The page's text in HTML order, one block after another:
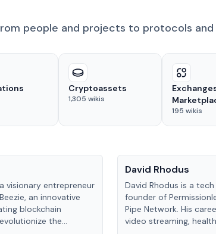
people and projects to protocols and
Cryptoassets
1,305 wikis
195 wikis
visionary entrepreneur
an innovative
blockchain
the
David Rhodus
David Rhodus is a
founder of
Pipe Network. His
video streaming,